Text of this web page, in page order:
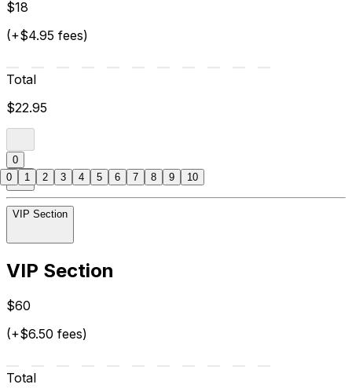
$18
(+$4.95 fees)
Total
$22.95
0
VIP Section
VIP Section
$60
(+$6.50 fees)
Total
0 1 2 3 4 5 6 7 8 9 10